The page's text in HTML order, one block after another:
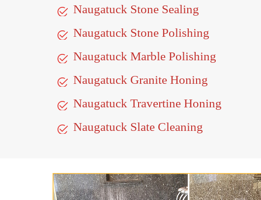
Naugatuck Stone Sealing
Naugatuck Stone Polishing
Naugatuck Marble Polishing
Naugatuck Granite Honing
Naugatuck Travertine Honing
Naugatuck Slate Cleaning